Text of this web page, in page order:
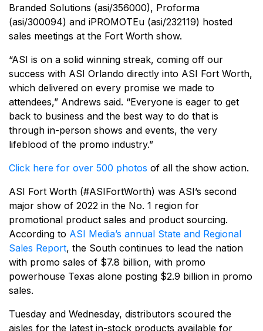
Branded Solutions (asi/356000), Proforma
(asi/300094) and iPROMOTEu (asi/232119) hosted
sales meetings at the Fort Worth show.
“ASI is on a solid winning streak, coming off our
success with ASI Orlando directly into ASI Fort Worth,
which delivered on every promise we made to
attendees,” Andrews said. “Everyone is eager to get
back to business and the best way to do that is
through in-person shows and events, the very
lifeblood of the promo industry.”
Click here for over 500 photos of all the show action.
ASI Fort Worth (#ASIFortWorth) was ASI’s second
major show of 2022 in the No. 1 region for
promotional product sales and product sourcing.
According to ASI Media’s annual State and Regional
Sales Report, the South continues to lead the nation
with promo sales of $7.8 billion, with promo
powerhouse Texas alone posting $2.9 billion in promo
sales.
Tuesday and Wednesday, distributors scoured the
aisles for the latest in-stock products available for